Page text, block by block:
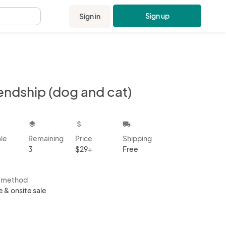
Sign in Sign up
(dog and cat)
layers
Remaining
3
attach_money
Price
$29+
local_shipping
Shipping
Free
method
& onsite sale